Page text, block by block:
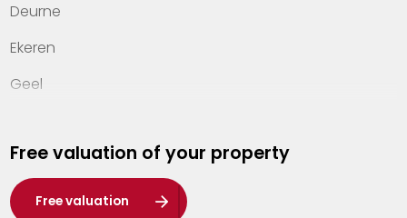
Deurne
Ekeren
Geel
Hasselt
Heist-op-den-Berg
Free valuation of your property
Free valuation